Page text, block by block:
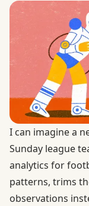
I can imagine a
Sunday league
analytics for
patterns, trims
observations